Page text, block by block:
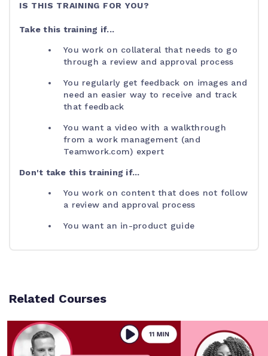
IS THIS TRAINING FOR YOU?
Take this training if...
You work on collateral that needs to go
through a review and approval process
You regularly get feedback on images and
need an easier way to receive and track
that feedback
You want a video with a walkthrough
from a work management (and
Teamwork.com) expert
Don't take this training if...
You work on content that does not follow
a review and approval process
You want an in-product guide
Related Courses